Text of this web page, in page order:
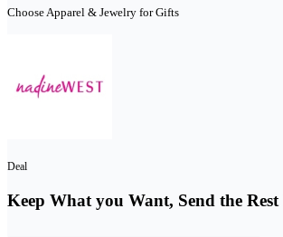
Choose Apparel & Jewelry for Gifts
Deal
Keep What you Want, Send the Rest